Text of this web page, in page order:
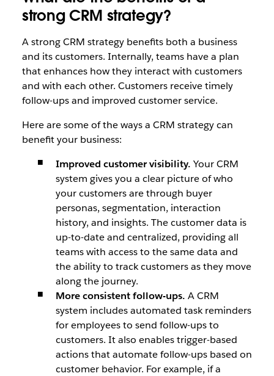
strong CRM strategy?
A strong CRM strategy benefits both a business
and its customers. Internally, teams have a plan
that enhances how they interact with customers
and with each other. Customers receive timely
follow-ups and improved customer service.
Here are some of the ways a CRM strategy can
benefit your business:
Improved customer visibility. Your CRM
system gives you a clear picture of who
your customers are through buyer
personas, segmentation, interaction
history, and insights. The customer data is
up-to-date and centralized, providing all
teams with access to the same data and
the ability to track customers as they move
along the journey.
More consistent follow-ups. A CRM
system includes automated task reminders
for employees to send follow-ups to
customers. It also enables trigger-based
actions that automate follow-ups based on
customer behavior. For example, if a